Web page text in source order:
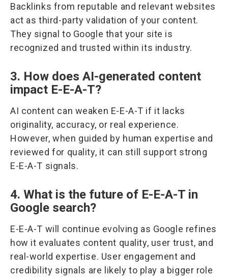
Backlinks from reputable and relevant websites
act as third-party validation of your content.
They signal to Google that your site is
recognized and trusted within its industry.
3. How does AI-generated content
impact E-E-A-T?
AI content can weaken E-E-A-T if it lacks
originality, accuracy, or real experience.
However, when guided by human expertise and
reviewed for quality, it can still support strong
E-E-A-T signals.
4. What is the future of E-E-A-T in
Google search?
E-E-A-T will continue evolving as Google refines
how it evaluates content quality, user trust, and
real-world expertise. User engagement and
credibility signals are likely to play a bigger role